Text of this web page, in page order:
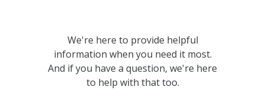
We're here to provide helpful
information when you need it most.
And if you have a question, we're here
to help with that too.